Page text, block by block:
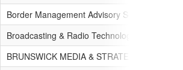
Border Management Advisory Services Pty Ltd
Broadcasting & Radio Technology Services
BRUNSWICK MEDIA & STRATEGIC PTY. LTD.